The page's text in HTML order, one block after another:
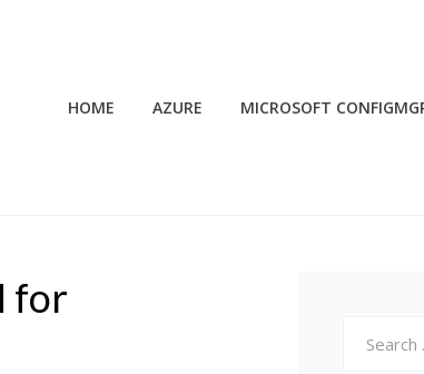
HOME AZURE MICROSOFT
for